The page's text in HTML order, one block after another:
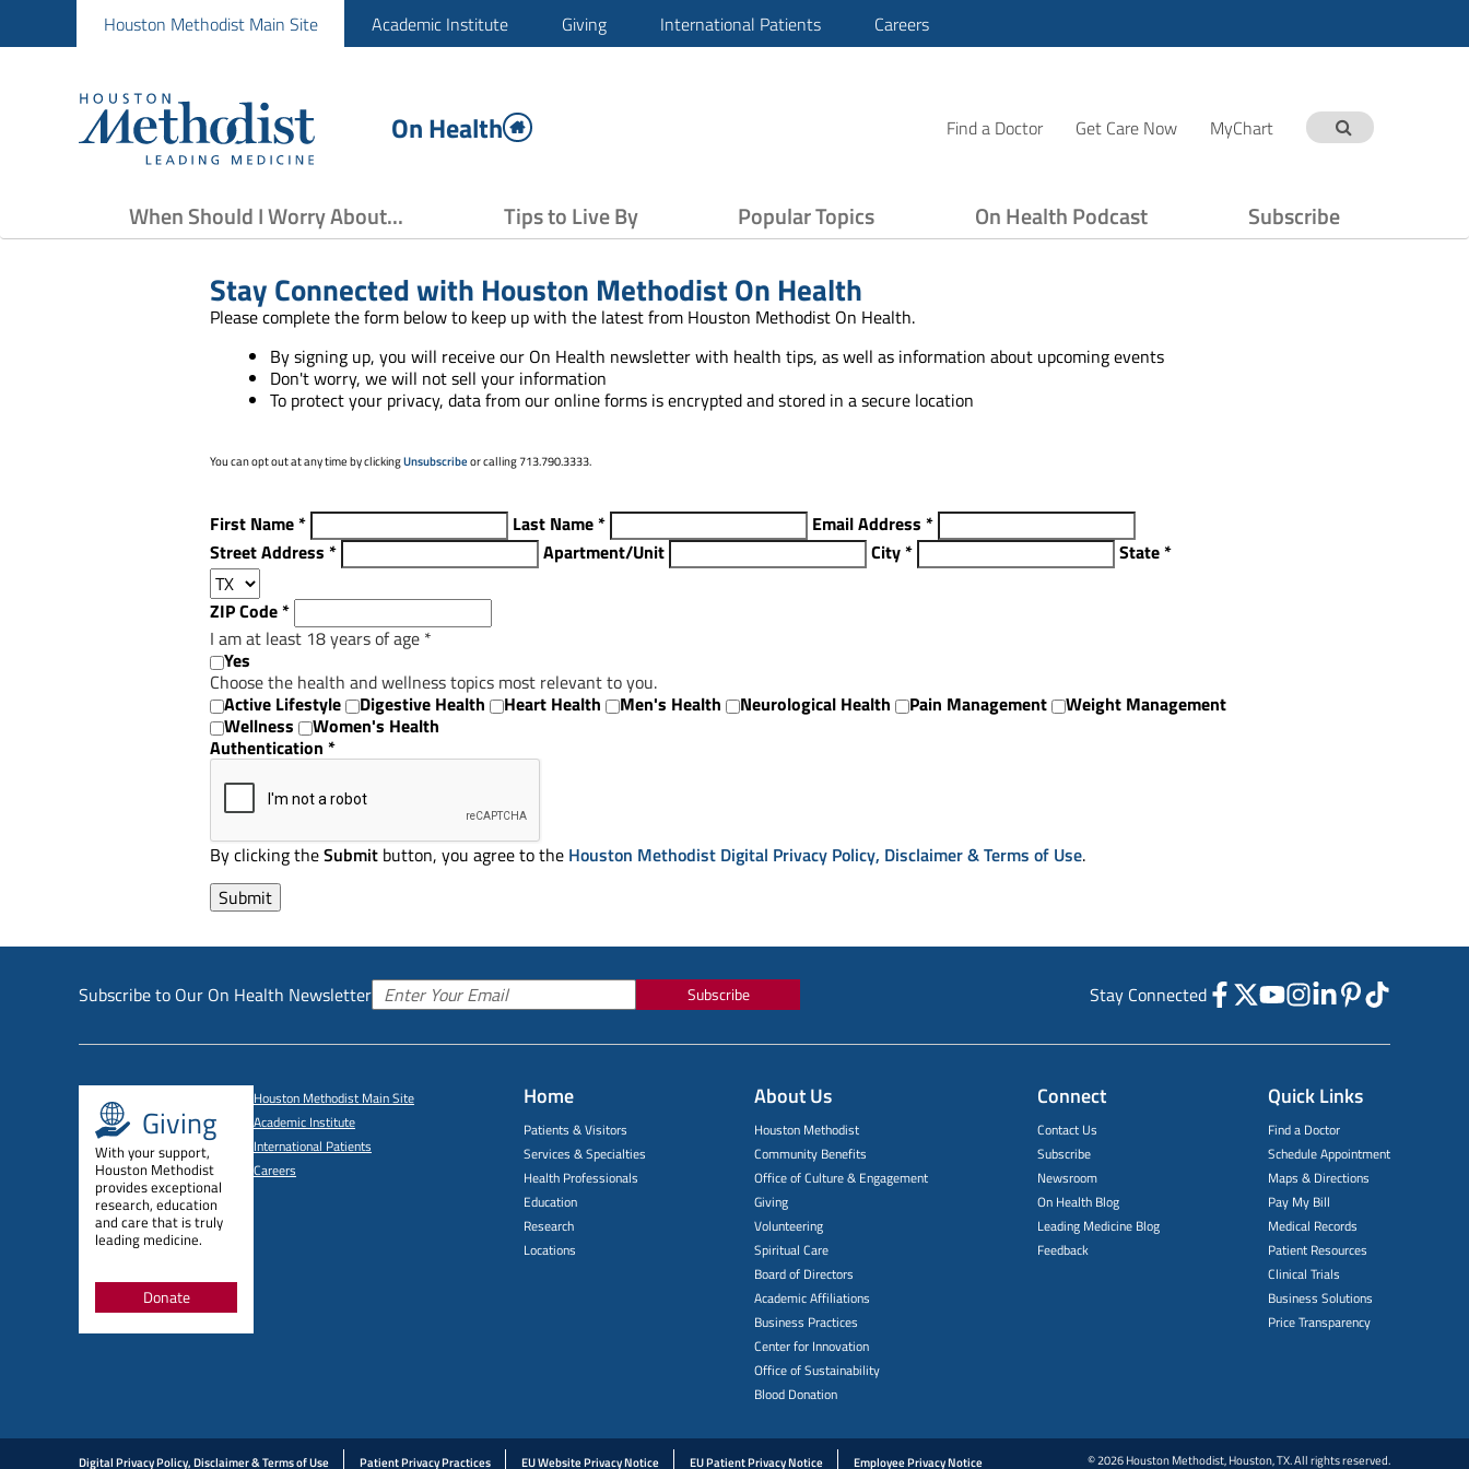
Houston Methodist Main Site Academic Institute Giving International Patients Careers
On Health Find a Doctor Get Care Now MyChart
When Should I Worry About... Tips to Live By Popular Topics On Health Podcast Subscribe
Stay Connected with Houston Methodist On Health
Please complete the form below to keep up with the latest from Houston Methodist On Health.
By signing up, you will receive our On Health newsletter with health tips, as well as information about upcoming events
Don't worry, we will not sell your information
To protect your privacy, data from our online forms is encrypted and stored in a secure location
You can opt out at any time by clickingUnsubscribeor calling 713.790.3333.
First Name* Last Name* Email Address *
Street Address * Apartment/Unit City* State*
ZIP Code*
I am at least 18 years of age *
Yes
Choose the health and wellness topics most relevant to you.
Active Lifestyle
Digestive Health Heart Health Men's Health Neurological Health Pain Management
Weight Management
Wellness
Women's Health
Authentication *
By clicking theSubmit button, you agree to the Houston Methodist Digital Privacy Policy, Disclaimer & Terms of Use.
Subscribe to Our On Health Newsletter Subscribe Stay Connected
Giving
With your support,
Houston Methodist
provides exceptional
research, education
and care that is truly
leading medicine.
Donate
Houston Methodist Main Site
Academic Institute
International Patients
Careers
Home
Patients & Visitors
Services & Specialties
Health Professionals
Education
Research
Locations
About Us
Houston Methodist
Community Benefits
Office of Culture & Engagement
Giving
Volunteering
Spiritual Care
Board of Directors
Academic Affiliations
Business Practices
Center for Innovation
Office of Sustainability
Blood Donation
Connect
Contact Us
Subscribe
Newsroom
On Health Blog
Leading Medicine Blog
Feedback
Quick Links
Find a Doctor
Schedule Appointment
Maps & Directions
Pay My Bill
Medical Records
Patient Resources
Clinical Trials
Business Solutions
Price Transparency
Digital Privacy Policy, Disclaimer & Terms of Use Patient Privacy Practices EU Website Privacy Notice EU Patient Privacy Notice Employee Privacy Notice © 2026 Houston Methodist, Houston, TX. All rights reserved.